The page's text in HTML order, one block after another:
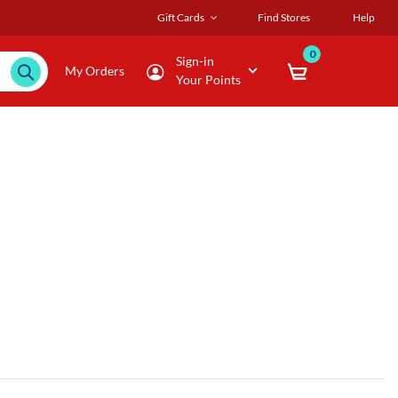
Gift Cards Find Stores Help
My Orders
Sign-in
Your Points
0